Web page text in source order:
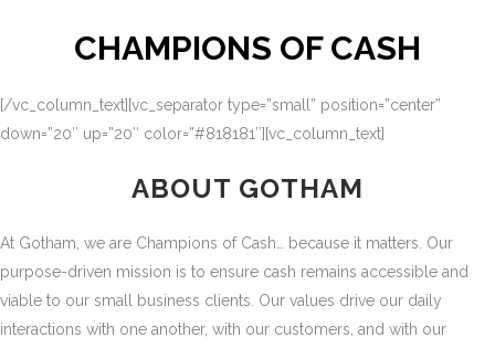
CHAMPIONS OF CASH
[/vc_column_text][vc_separator type=”small” position=”center”
down=”20″ up=”20″ color=”#818181″][vc_column_text]
ABOUT GOTHAM
At Gotham, we are Champions of Cash… because it matters. Our
purpose-driven mission is to ensure cash remains accessible and
viable to our small business clients. Our values drive our daily
interactions with one another, with our customers, and with our